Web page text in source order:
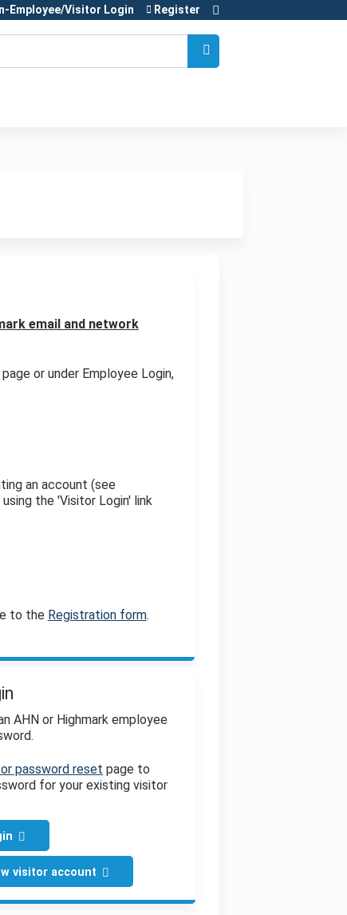
Employee/Visitor Login Register
email and network
or under Employee Login,
an account (see
the 'Visitor Login' link
to the Registration form.
AHN or Highmark employee
password reset page to
for your existing visitor
visitor account